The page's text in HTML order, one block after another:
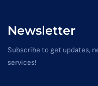
Newsletter
Subscribe to get updates,
services!